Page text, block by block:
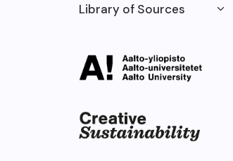
Library of Sources